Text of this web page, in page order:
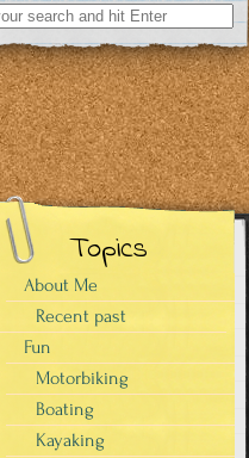
Topics
About Me
Recent past
Fun
Motorbiking
Boating
Kayaking